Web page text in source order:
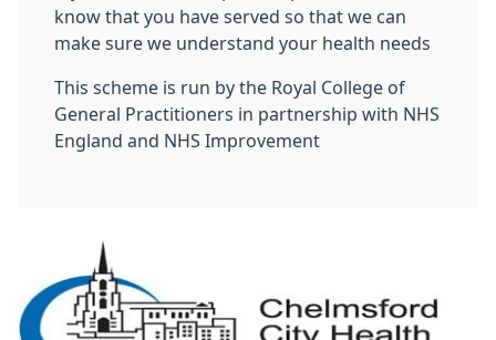
know that you have served so that we can
make sure we understand your health needs
This scheme is run by the Royal College of
General Practitioners in partnership with NHS
England and NHS Improvement